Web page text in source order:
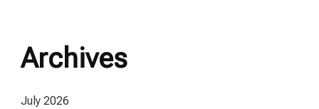
Archives
July 2026